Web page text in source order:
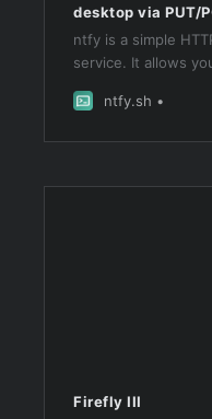
desktop via PUT/
ntfy is a simple
service. It allows
and/or using a REST
ntfy.sh
Firefly III